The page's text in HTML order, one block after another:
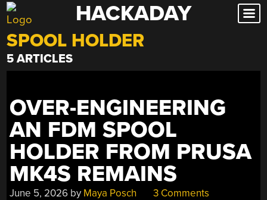
Skip
to
content
HACKADAY
SPOOL HOLDER
5 ARTICLES
OVER-ENGINEERING
AN FDM SPOOL
HOLDER FROM PRUSA
MK4S REMAINS
June 5, 2026 by Maya Posch 3 Comments